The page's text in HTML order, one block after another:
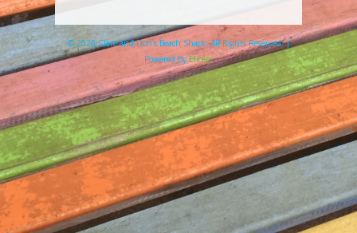
© 2026 Clare and Don's Beach Shack. All Rights Reserved. |
Powered by Elicere